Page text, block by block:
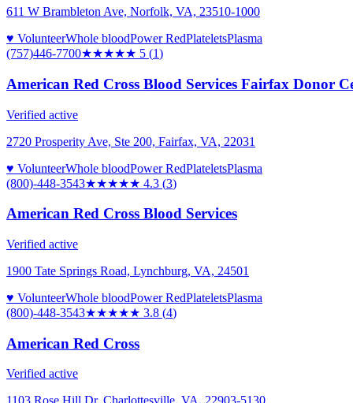
611 W Brambleton Ave, Norfolk, VA, 23510-1000
♥ VolunteerWhole bloodPower RedPlateletsPlasma
(757)446-7700★★★★★ 5 (1)
American Red Cross Blood Services Fairfax Donor
Verified active
2720 Prosperity Ave, Ste 200, Fairfax, VA, 22031
♥ VolunteerWhole bloodPower RedPlateletsPlasma
(800)-448-3543★★★★★ 4.3 (3)
American Red Cross Blood Services
Verified active
1900 Tate Springs Road, Lynchburg, VA, 24501
♥ VolunteerWhole bloodPower RedPlateletsPlasma
(800)-448-3543★★★★★ 3.8 (4)
American Red Cross
Verified active